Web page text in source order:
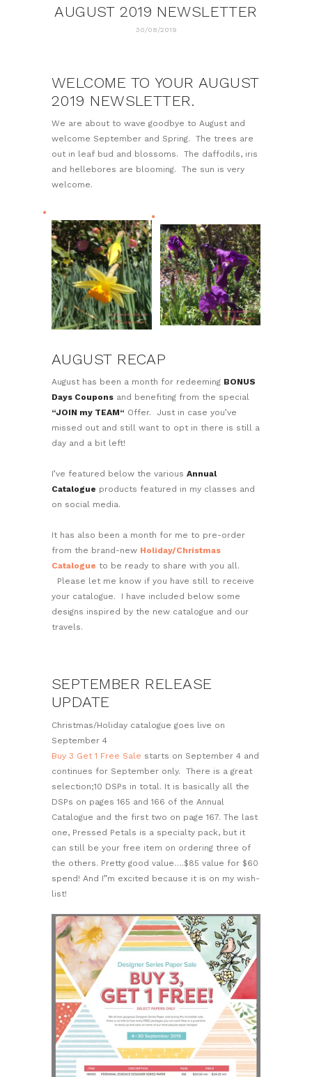
AUGUST 2019 NEWSLETTER
30/08/2019
WELCOME TO YOUR AUGUST
2019 NEWSLETTER.
We are about to wave goodbye to August and
welcome September and Spring. The trees are
out in leaf bud and blossoms. The daffodils, iris
and hellebores are blooming. The sun is very
welcome.
AUGUST RECAP
August has been a month for redeeming BONUS
Days Coupons and benefiting from the special
“JOIN my TEAM“ Offer. Just in case you’ve
missed out and still want to opt in there is still a
day and a bit left!
I’ve featured below the various Annual
Catalogue products featured in my classes and
on social media.
It has also been a month for me to pre-order
from the brand-new Holiday/Christmas
Catalogue to be ready to share with you all.
Please let me know if you have still to receive
your catalogue. I have included below some
designs inspired by the new catalogue and our
travels.
SEPTEMBER RELEASE
UPDATE
Christmas/Holiday catalogue goes live on
September 4
Buy 3 Get 1 Free Sale starts on September 4 and
continues for September only. There is a great
selection;10 DSPs in total. It is basically all the
DSPs on pages 165 and 166 of the Annual
Catalogue and the first two on page 167. The last
one, Pressed Petals is a specialty pack, but it
can still be your free item on ordering three of
the others. Pretty good value….$85 value for $60
spend! And I”m excited because it is on my wish-
list!